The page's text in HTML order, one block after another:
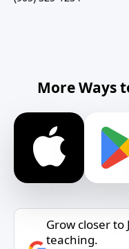
More Ways
Grow closer to
teaching.